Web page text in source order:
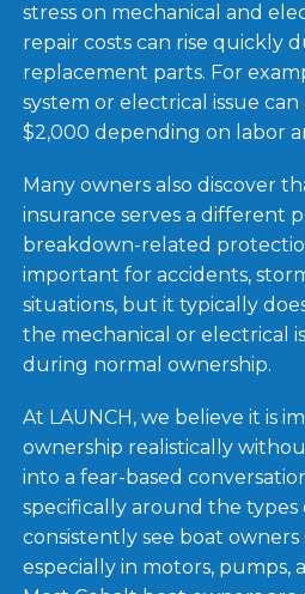
stress on mechanical and
repair costs can rise quickly
replacement parts. For
system or electrical issue
$2,000 depending on labor
Many owners also discover
insurance serves a different
breakdown-related
important for accidents,
situations, but it typically
the mechanical or electrical
during normal ownership.
At LAUNCH, we believe it is
ownership realistically
into a fear-based
specifically around the types
consistently see boat
especially in motors, pumps,